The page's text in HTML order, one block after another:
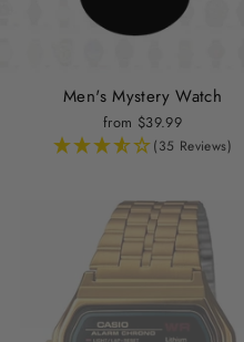
Men's Mystery Watch
from $39.99
(35 Reviews)